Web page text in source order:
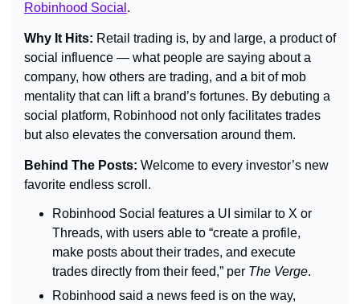
Robinhood Social .
Why It Hits: Retail trading is, by and large, a product of
social influence — what people are saying about a
company, how others are trading, and a bit of mob
mentality that can lift a brand’s fortunes. By debuting a
social platform, Robinhood not only facilitates trades
but also elevates the conversation around them.
Behind The Posts: Welcome to every investor’s new
favorite endless scroll.
Robinhood Social features a UI similar to X or
Threads, with users able to “create a profile,
make posts about their trades, and execute
trades directly from their feed,” per The Verge.
Robinhood said a news feed is on the way,